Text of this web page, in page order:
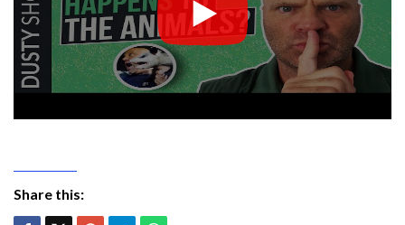
Share this: